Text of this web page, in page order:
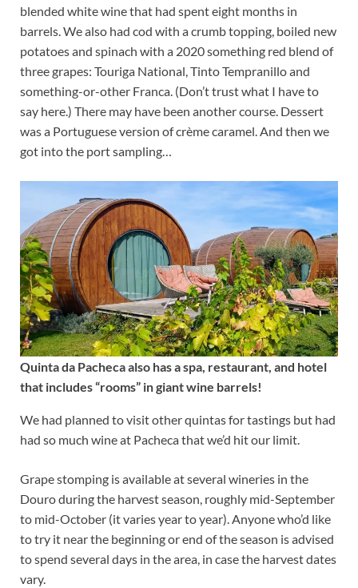
blended white wine that had spent eight months in
barrels. We also had cod with a crumb topping, boiled new
potatoes and spinach with a 2020 something red blend of
three grapes: Touriga National, Tinto Tempranillo and
something-or-other Franca. (Don’t trust what I have to
say here.) There may have been another course. Dessert
was a Portuguese version of crème caramel. And then we
got into the port sampling…
Quinta da Pacheca also has a spa, restaurant, and hotel
that includes “rooms” in giant wine barrels!
We had planned to visit other quintas for tastings but had
had so much wine at Pacheca that we’d hit our limit.
Grape stomping is available at several wineries in the
Douro during the harvest season, roughly mid-September
to mid-October (it varies year to year). Anyone who’d like
to try it near the beginning or end of the season is advised
to spend several days in the area, in case the harvest dates
vary.